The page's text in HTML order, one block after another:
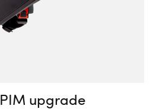
upgrade